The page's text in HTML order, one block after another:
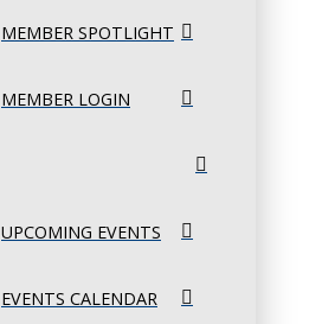
MEMBER SPOTLIGHT
MEMBER LOGIN
UPCOMING EVENTS
EVENTS CALENDAR